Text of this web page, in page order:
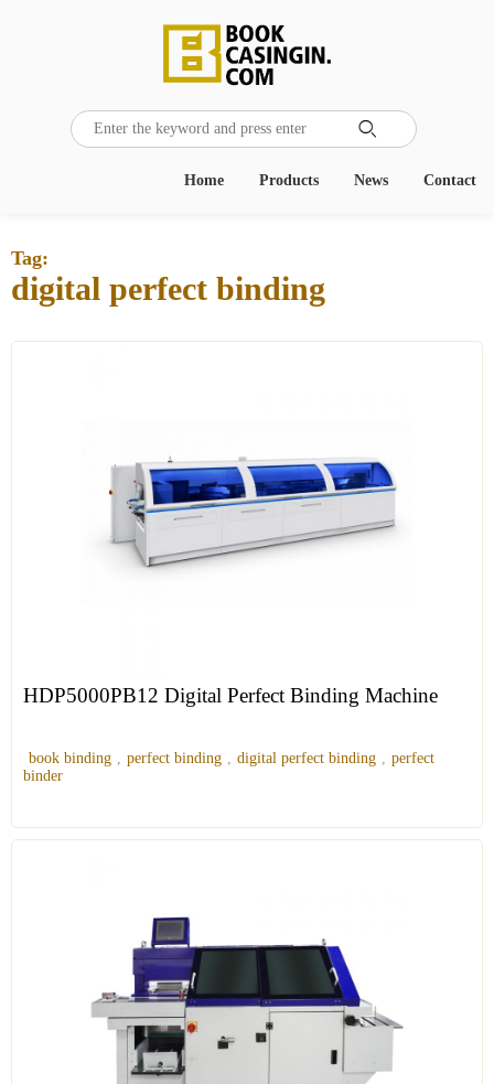

Contact
News
Products
Home
Tag:
digital perfect binding
HDP5000PB12 Digital Perfect Binding Machine
book binding , perfect binding , digital perfect binding , perfect
binder